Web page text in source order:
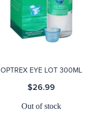
OPTREX EYE LOT 300ML
$26.99
Out of stock